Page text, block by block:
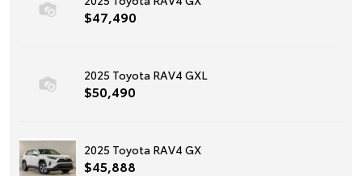
$47,490
2025 Toyota RAV4 GXL
$50,490
2025 Toyota RAV4 GX
$45,888